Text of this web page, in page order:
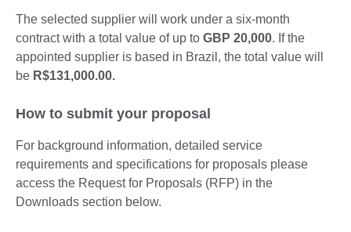
The selected supplier will work under a six-month
contract with a total value of up to GBP 20,000. If the
appointed supplier is based in Brazil, the total value will
be R$131,000.00.
How to submit your proposal
For background information, detailed service
requirements and specifications for proposals please
access the Request for Proposals (RFP) in the
Downloads section below.